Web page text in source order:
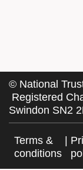
© National
Registered
Swindon SN2
Terms &
conditions
|